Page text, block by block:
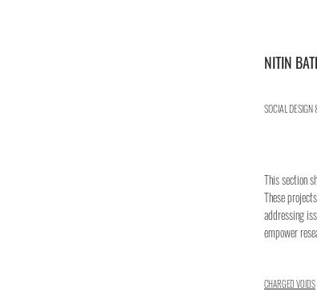
NITIN
SOCIAL DESIGN
​​This section
These
addressing
empower
CHARGED VOIDS